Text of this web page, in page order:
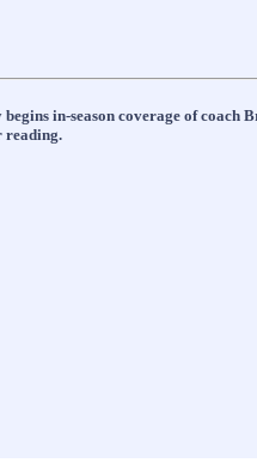
in-season coverage of coach
reading.